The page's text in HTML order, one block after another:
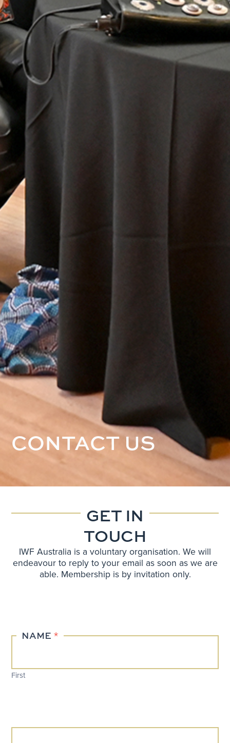
CONTACT US
GET IN
TOUCH
IWF Australia is a voluntary organisation. We will
endeavour to reply to your email as soon as we are
able. Membership is by invitation only.
Contact
NAME *
First